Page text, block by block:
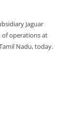
Jaguar
of operations at
Nadu, today.